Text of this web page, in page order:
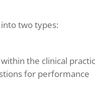
two types:
the clinical
for performance